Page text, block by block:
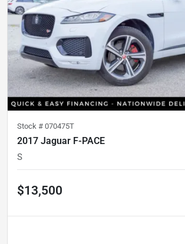
Stock # 070475T
2017 Jaguar F-PACE
S
$13,500